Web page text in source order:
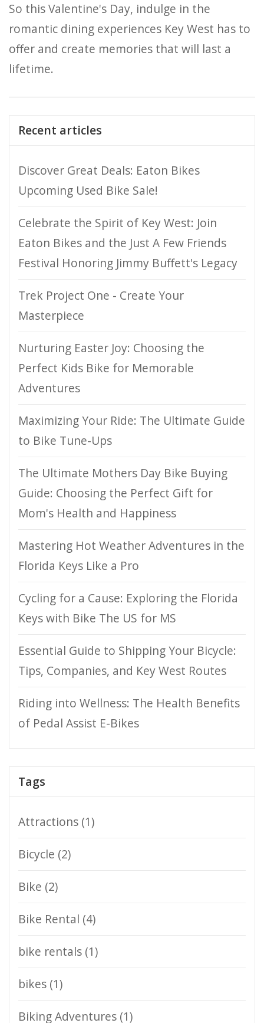
So this Valentine's Day, indulge in the
romantic dining experiences Key West has to
offer and create memories that will last a
lifetime.
Recent articles
Discover Great Deals: Eaton Bikes
Upcoming Used Bike Sale!
Celebrate the Spirit of Key West: Join
Eaton Bikes and the Just A Few Friends
Festival Honoring Jimmy Buffett's Legacy
Trek Project One - Create Your
Masterpiece
Nurturing Easter Joy: Choosing the
Perfect Kids Bike for Memorable
Adventures
Maximizing Your Ride: The Ultimate Guide
to Bike Tune-Ups
The Ultimate Mothers Day Bike Buying
Guide: Choosing the Perfect Gift for
Mom's Health and Happiness
Mastering Hot Weather Adventures in the
Florida Keys Like a Pro
Cycling for a Cause: Exploring the Florida
Keys with Bike The US for MS
Essential Guide to Shipping Your Bicycle:
Tips, Companies, and Key West Routes
Riding into Wellness: The Health Benefits
of Pedal Assist E-Bikes
Tags
Attractions (1)
Bicycle (2)
Bike (2)
Bike Rental (4)
bike rentals (1)
bikes (1)
Biking Adventures (1)